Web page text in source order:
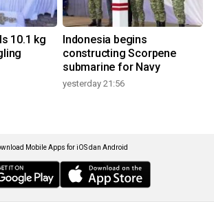
10.1 kg
Indonesia begins
constructing Scorpene
submarine for Navy
yesterday 21:56
Mobile Apps for iOS dan Android